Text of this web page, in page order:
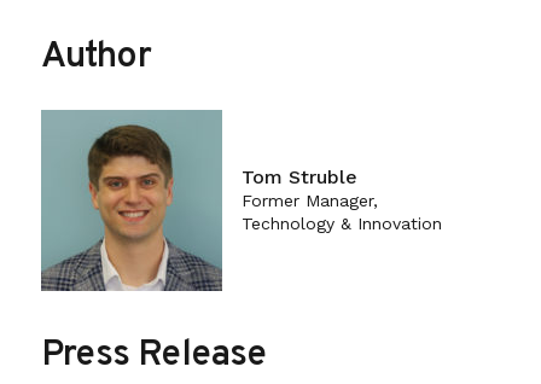
Author
Tom Struble
Former Manager,
Technology & Innovation
Press Release